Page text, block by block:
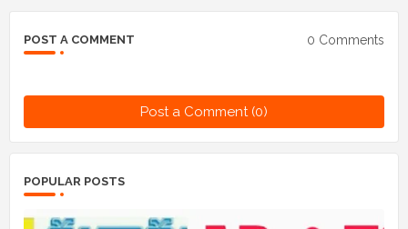
POST A COMMENT 0 Comments
Post a Comment (0)
POPULAR POSTS